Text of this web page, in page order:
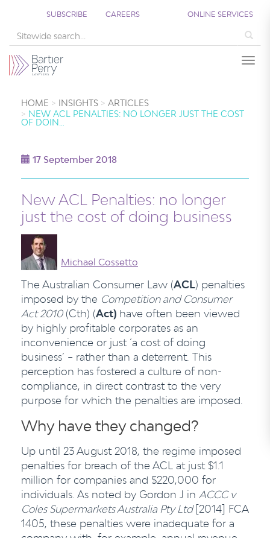
SUBSCRIBE CAREERS ONLINE SERVICES
HOME INSIGHTS
ARTICLES
NEW ACL PENALTIES: NO LONGER JUST THE COST
OF DOIN…
17 September 2018
New ACL Penalties: no longer
just the cost of doing business
Michael Cossetto
The Australian Consumer Law (ACL) penalties
imposed by the Competition and Consumer
Act 2010(Cth) (Act) have often been viewed
by highly profitable corporates as an
inconvenience or just ‘a cost of doing
business’ – rather than a deterrent. This
perception has fostered a culture of non-
compliance, in direct contrast to the very
purpose for which the penalties are imposed.
Why have they changed?
Up until 23 August 2018, the regime imposed
penalties for breach of the ACL at just $1.1
million for companies and $220,000 for
individuals. As noted by Gordon J in ACCC v
Coles Supermarkets Australia Pty Ltd[2014] FCA
1405, these penalties were inadequate for a